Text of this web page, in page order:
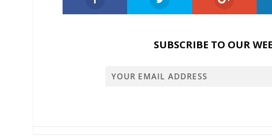
SUBSCRIBE TO OUR